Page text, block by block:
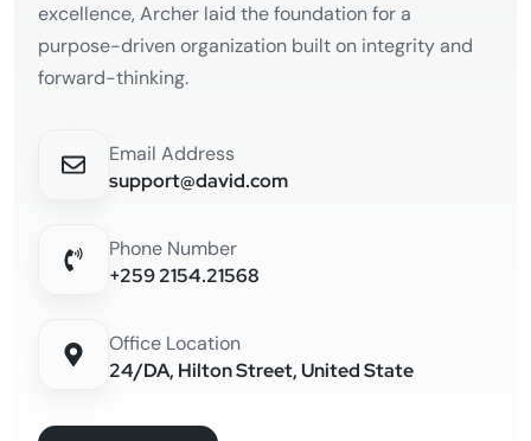
excellence, Archer laid the foundation for a
purpose-driven organization built on integrity and
forward-thinking.
Email Address
support@david.com
Phone Number
+259 2154.21568
Office Location
24/DA, Hilton Street, United State